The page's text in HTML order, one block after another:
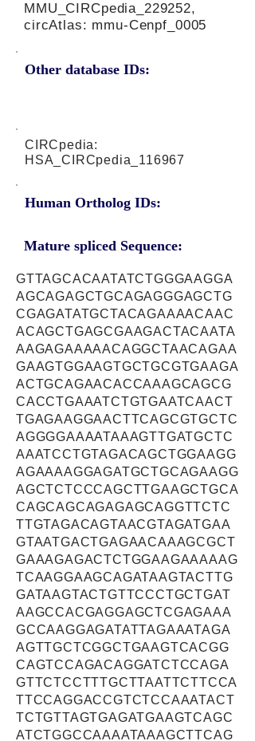
Other database IDs:
MMU_CIRCpedia_229252,
circAtlas: mmu-Cenpf_0005
CIRCpedia:
HSA_CIRCpedia_116967
Human Ortholog IDs:
Mature spliced Sequence:
GTTAGCACAATATCTGGGAAGGA
AGCAGAGCTGCAGAGGGAGCTG
CGAGATATGCTACAGAAAACAAC
ACAGCTGAGCGAAGACTACAATA
AAGAGAAAAACAGGCTAACAGAA
GAAGTGGAAGTGCTGCGTGAAGA
ACTGCAGAACACCAAAGCAGCG
CACCTGAAATCTGTGAATCAACT
TGAGAAGGAACTTCAGCGTGCTC
AGGGGAAAATAAAGTTGATGCTC
AAATCCTGTAGACAGCTGGAAGG
AGAAAAGGAGATGCTGCAGAAGG
AGCTCTCCCAGCTTGAAGCTGCA
CAGCAGCAGAGAGCAGGTTCTC
TTGTAGACAGTAACGTAGATGAA
GTAATGACTGAGAACAAAGCGCT
GAAAGAGACTCTGGAAGAAAAAG
TCAAGGAAGCAGATAAGTACTTG
GATAAGTACTGTTCCCTGCTGAT
AAGCCACGAGGAGCTCGAGAAA
GCCAAGGAGATATTAGAAATAGA
AGTTGCTCGGCTGAAGTCACGG
CAGTCCAGACAGGATCTCCAGA
GTTCTCCTTTGCTTAATTCTTCCA
TTCCAGGACCGTCTCCAAATACT
TCTGTTAGTGAGATGAAGTCAGC
ATCTGGCCAAAATAAAGCTTCAG